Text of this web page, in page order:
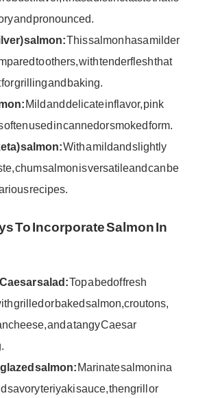
and pronounced.
salmon:This salmon has a milder
to others, with tender flesh that
for grilling and baking.
Mild and delicate in flavor, pink
often used in canned or smoked form.
salmon:With a mild and slightly
chum salmon is versatile and can be
recipes.
To Incorporate Salmon In
salad:Top a bed of fresh
grilled or baked salmon, croutons,
cheese, and a tangy Caesar
salmon: Marinate salmon in a
savory teriyaki sauce, then grill or